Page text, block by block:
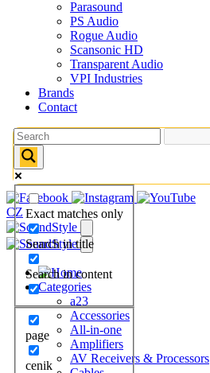
Parasound
PS Audio
Rogue Audio
Scansonic HD
Transparent Audio
VPI Industries
Brands
Contact
Exact matches only
Search in title
Search in content
page
cenik
CZ
Categories
a23
Accessories
All-in-one
Amplifiers
AV Receivers & Processors